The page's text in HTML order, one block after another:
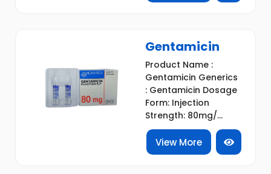
Gentamicin
Product Name :
Gentamicin Generics
: Gentamicin Dosage
Form: Injection
Strength: 80mg/...
View More